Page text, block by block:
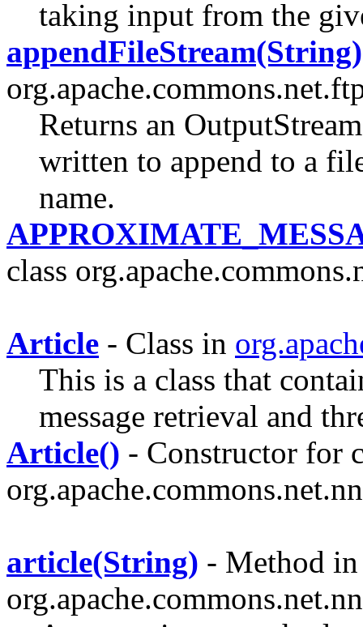
taking input from the
appendFileStream(String)
Returns an
written to append to a
name.
class
Article - Class in
This is a class that
message retrieval and
Article() - Constructor for
article(String) - Method in